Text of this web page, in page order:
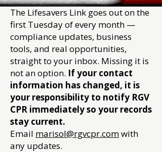
The Lifesavers Link goes out on the
first Tuesday of every month —
compliance updates, business
tools, and real opportunities,
straight to your inbox. Missing it is
not an option. If your contact
information has changed, it is
your responsibility to notify RGV
CPR immediately so your records
stay current.
Email marisol@rgvcpr.comwith
any updates.